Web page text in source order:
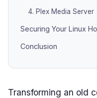
4. Plex Media Server
Securing Your Linux
Conclusion
Transforming an old